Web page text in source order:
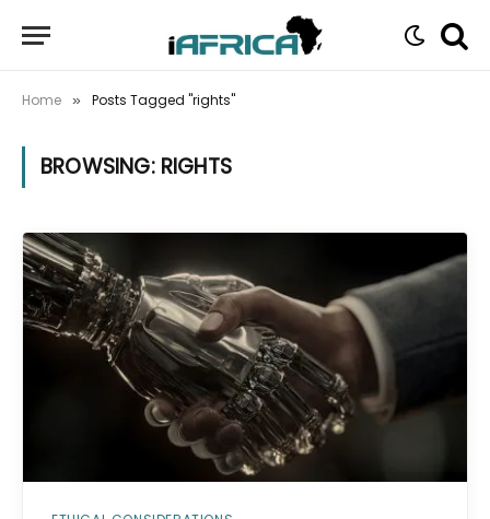
Home » Posts Tagged "rights"
BROWSING: RIGHTS